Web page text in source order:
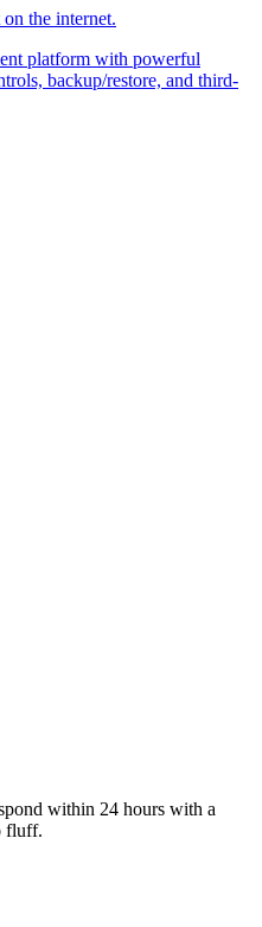
the internet.
platform with powerful
backup/restore, and third-
within 24 hours with a
fluff.